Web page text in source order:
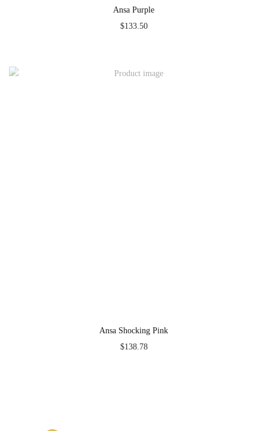
Ansa Purple
$133.50
Ansa Shocking Pink
$138.78